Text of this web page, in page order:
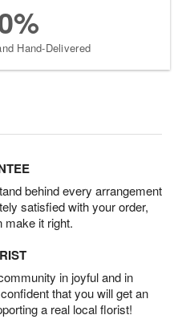
Hand-Delivered
behind every arrangement
satisfied with your order,
make it right.
in joyful and in
that you will get an
a real local florist!